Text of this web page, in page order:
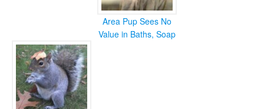
Area Pup Sees No
Value in Baths, Soap